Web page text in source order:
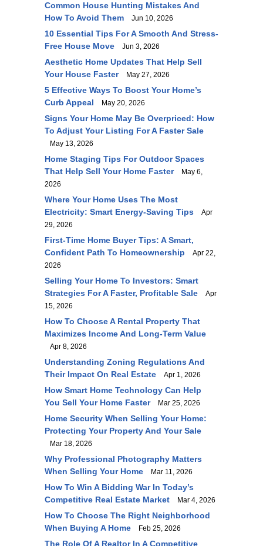
Common House Hunting Mistakes And
How To Avoid Them
Jun 10, 2026
10 Essential Tips For A Smooth And Stress-
Free House Move
Jun 3, 2026
Aesthetic Home Updates That Help Sell
Your House Faster
May 27, 2026
5 Effective Ways To Boost Your Home’s
Curb Appeal
May 20, 2026
Signs Your Home May Be Overpriced: How
To Adjust Your Listing For A Faster Sale
May 13, 2026
Home Staging Tips For Outdoor Spaces
That Help Sell Your Home Faster
May 6,
2026
Where Your Home Uses The Most
Electricity: Smart Energy-Saving Tips
Apr
29, 2026
First-Time Home Buyer Tips: A Smart,
Confident Path To Homeownership
Apr 22,
2026
Selling Your Home To Investors: Smart
Strategies For A Faster, Profitable Sale
Apr
15, 2026
How To Choose A Rental Property That
Maximizes Income And Long-Term Value
Apr 8, 2026
Understanding Zoning Regulations And
Their Impact On Real Estate
Apr 1, 2026
How Smart Home Technology Can Help
You Sell Your Home Faster
Mar 25, 2026
Home Security When Selling Your Home:
Protecting Your Property And Your Sale
Mar 18, 2026
Why Professional Photography Matters
When Selling Your Home
Mar 11, 2026
How To Win A Bidding War In Today’s
Competitive Real Estate Market
Mar 4, 2026
How To Choose The Right Neighborhood
When Buying A Home
Feb 25, 2026
The Role Of A Realtor In A Competitive